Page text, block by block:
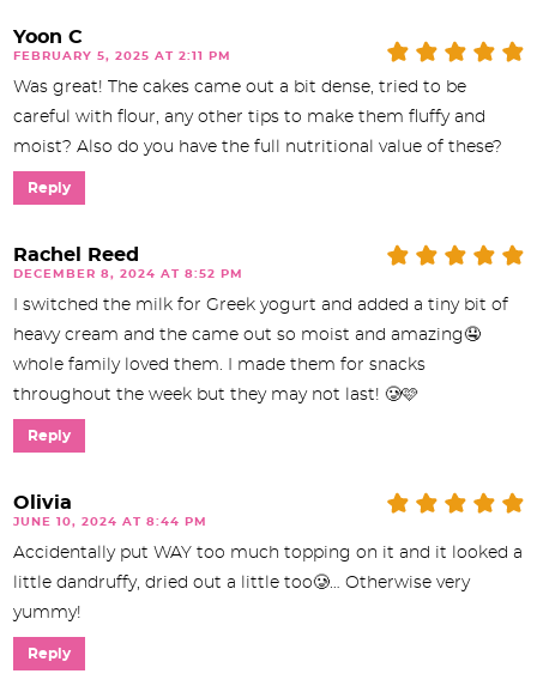
Yoon C
FEBRUARY 5, 2025 AT 2:11 PM
Was great! The cakes came out a bit dense, tried to be
careful with flour, any other tips to make them fluffy and
moist? Also do you have the full nutritional value of these?
Reply
Rachel Reed
DECEMBER 8, 2024 AT 8:52 PM
I switched the milk for Greek yogurt and added a tiny bit of
heavy cream and the came out so moist and amazing🤤
whole family loved them. I made them for snacks
throughout the week but they may not last! 🥲🩷
Reply
Olivia
JUNE 10, 2024 AT 8:44 PM
Accidentally put WAY too much topping on it and it looked a
little dandruffy, dried out a little too🥲… Otherwise very
yummy!
Reply